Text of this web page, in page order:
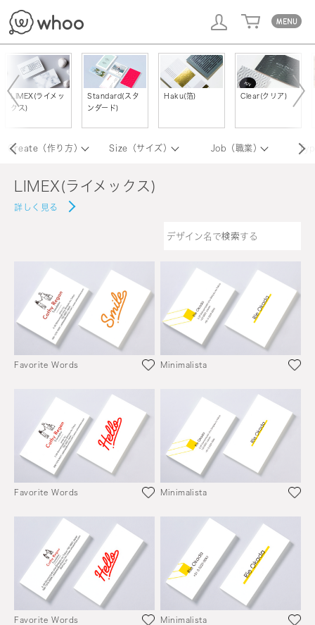
LIMEX(ライメッ
クス)
Standard(スタ
ンダード)
Haku(箔) Clear(クリア)
Create（作り方） Size（サイズ） Job（職業）
LIMEX(ライメックス)
詳しく見る
Favorite Words Minimalista
Favorite Words Minimalista
Favorite Words Minimalista